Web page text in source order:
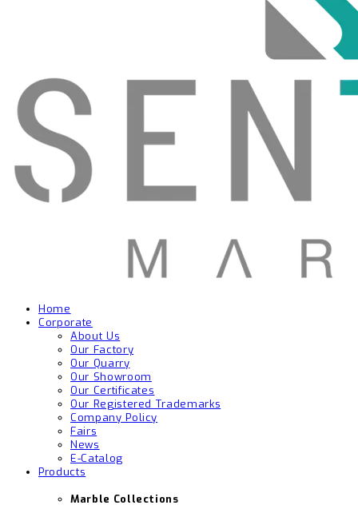
Home
Corporate
About Us
Our Factory
Our Quarry
Our Showroom
Our Certificates
Our Registered Trademarks
Company Policy
Fairs
News
E-Catalog
Products
Marble Collections